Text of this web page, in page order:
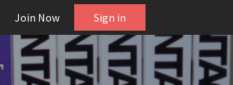
Join Now Sign in